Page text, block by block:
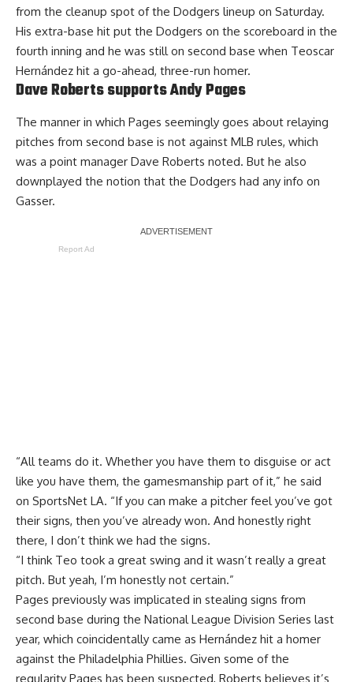
from the cleanup spot of the Dodgers lineup on Saturday.
His extra-base hit put the Dodgers on the scoreboard in the
fourth inning and he was still on second base when Teoscar
Hernández hit a go-ahead, three-run homer.
Dave Roberts supports Andy Pages
The manner in which Pages seemingly goes about relaying
pitches from second base is not against MLB rules, which
was a point manager Dave Roberts noted. But he also
downplayed the notion that the Dodgers had any info on
Gasser.
Report Ad
“All teams do it. Whether you have them to disguise or act
like you have them, the gamesmanship part of it,” he said
on SportsNet LA. “If you can make a pitcher feel you’ve got
their signs, then you’ve already won. And honestly right
there, I don’t think we had the signs.
“I think Teo took a great swing and it wasn’t really a great
pitch. But yeah, I’m honestly not certain.”
Pages previously was implicated in stealing signs from
second base during the National League Division Series last
year, which coincidentally came as Hernández hit a homer
against the Philadelphia Phillies. Given some of the
regularity Pages has been suspected, Roberts believes it’s